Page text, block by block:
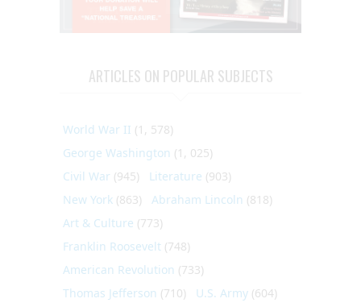
ARTICLES ON POPULAR SUBJECTS
World War II (1, 578)
George Washington (1, 025)
Civil War (945) Literature (903)
New York (863) Abraham Lincoln (818)
Art & Culture (773)
Franklin Roosevelt (748)
American Revolution (733)
Thomas Jefferson (710) U.S. Army (604)